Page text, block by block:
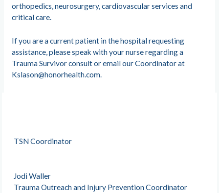
orthopedics, neurosurgery, cardiovascular services and
critical care.
If you are a current patient in the hospital requesting
assistance, please speak with your nurse regarding a
Trauma Survivor consult or email our Coordinator at
Kslason@honorhealth.com.
TSN Coordinator
Jodi Waller
Trauma Outreach and Injury Prevention Coordinator